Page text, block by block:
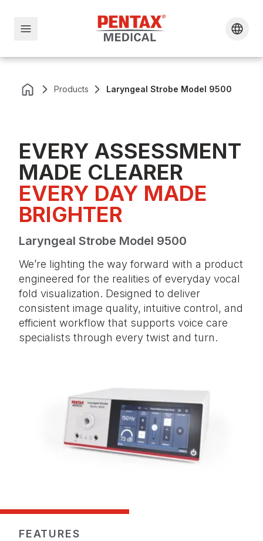
Products Laryngeal Strobe Model 9500
EVERY ASSESSMENT
MADE CLEARER
EVERY DAY MADE
BRIGHTER
Laryngeal Strobe Model 9500
We’re lighting the way forward with a product
engineered for the realities of everyday vocal
fold visualization. Designed to deliver
consistent image quality, intuitive control, and
efficient workflow that supports voice care
specialists through every twist and turn.
FEATURES